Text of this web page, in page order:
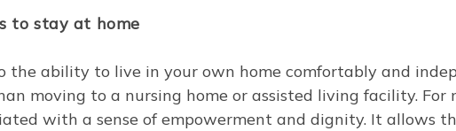
to stay at home
the ability to live in your own home comfortably and
moving to a nursing home or assisted living facility. For
with a sense of empowerment and dignity. It allows